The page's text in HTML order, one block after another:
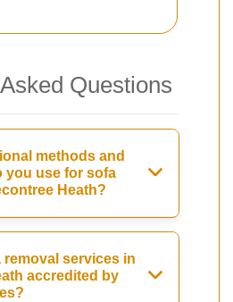
Questions
methods and
you use for sofa
Heath?
services in
accredited by